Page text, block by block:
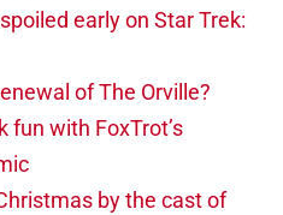
early on Star Trek:
of The Orville?
fun with FoxTrot’s
by the cast of